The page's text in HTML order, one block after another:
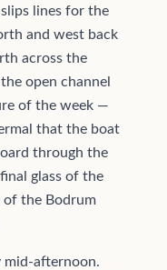
lines for the
and west back
across the
open channel
of the week —
that the boat
through the
glass of the
of the Bodrum
mid-afternoon.